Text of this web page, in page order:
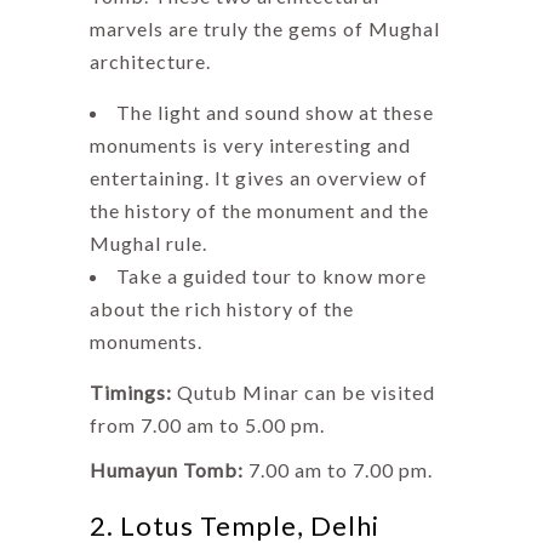
marvels are truly the gems of Mughal
architecture.
The light and sound show at these
monuments is very interesting and
entertaining. It gives an overview of
the history of the monument and the
Mughal rule.
Take a guided tour to know more
about the rich history of the
monuments.
Timings: Qutub Minar can be visited
from 7.00 am to 5.00 pm.
Humayun Tomb: 7.00 am to 7.00 pm.
2. Lotus Temple, Delhi